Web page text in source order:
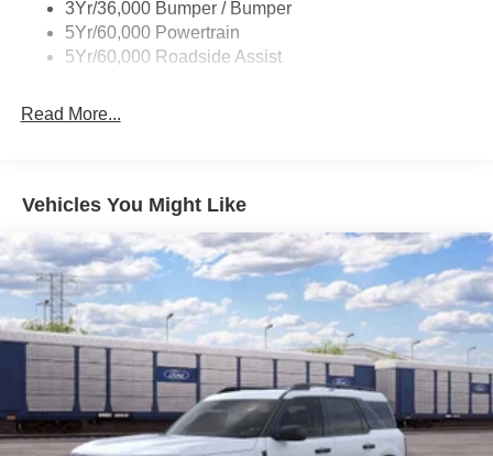
3Yr/36,000 Bumper / Bumper
5Yr/60,000 Powertrain
5Yr/60,000 Roadside Assist
Read More...
Vehicles You Might Like